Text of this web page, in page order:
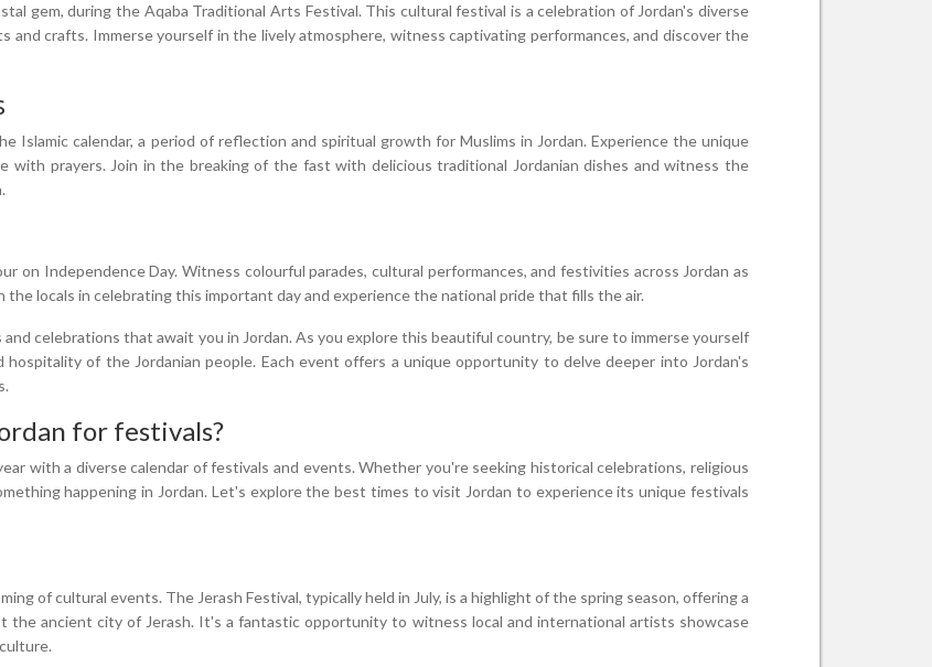
gem, during the Aqaba Traditional Arts Festival. This cultural festival is a celebration of Jordan's diverse
and crafts. Immerse yourself in the lively atmosphere, witness captivating performances, and discover the
Islamic calendar, a period of reflection and spiritual growth for Muslims in Jordan. Experience the unique
with prayers. Join in the breaking of the fast with delicious traditional Jordanian dishes and witness the
on Independence Day. Witness colourful parades, cultural performances, and festivities across Jordan as
locals in celebrating this important day and experience the national pride that fills the air.
celebrations that await you in Jordan. As you explore this beautiful country, be sure to immerse yourself
of the Jordanian people. Each event offers a unique opportunity to delve deeper into Jordan's
for festivals?
with a diverse calendar of festivals and events. Whether you're seeking historical celebrations, religious
happening in Jordan. Let's explore the best times to visit Jordan to experience its unique festivals
of cultural events. The Jerash Festival, typically held in July, is a highlight of the spring season, offering a
the ancient city of Jerash. It's a fantastic opportunity to witness local and international artists showcase